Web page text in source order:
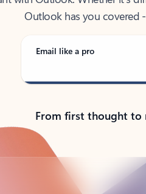
Outlook has you covered
Email like a pro
From first thought